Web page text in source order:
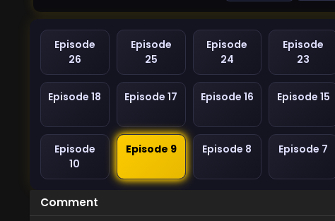
Episode
26
Episode
25
Episode
24
Episode
23
Episode 18 Episode 17 Episode 16 Episode 15
Episode
10
Episode 9 Episode 8 Episode 7
Comment